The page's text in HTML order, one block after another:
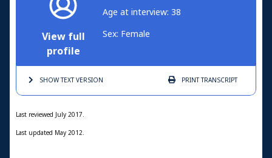
View full
profile
Age at interview: 38
Sex: Female
SHOW TEXTVERSION PRINTTRANSCRIPT
Last reviewed July 2017.
Last updated May 2012.